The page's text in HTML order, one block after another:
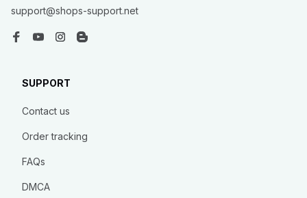
support@shops-support.net
SUPPORT
Contact us
Order tracking
FAQs
DMCA